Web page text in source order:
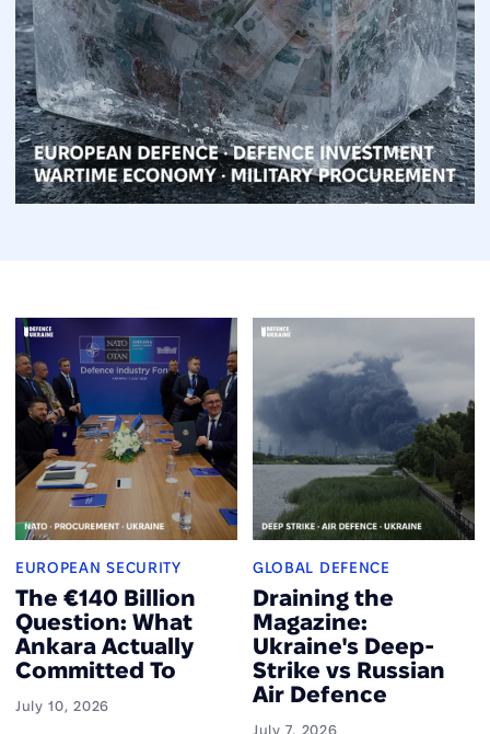
EUROPEAN SECURITY
The €140 Billion
Question: What
Ankara Actually
Committed To
July 10, 2026
GLOBAL DEFENCE
Draining the
Magazine:
Ukraine's Deep-
Strike vs Russian
Air Defence
July 7, 2026